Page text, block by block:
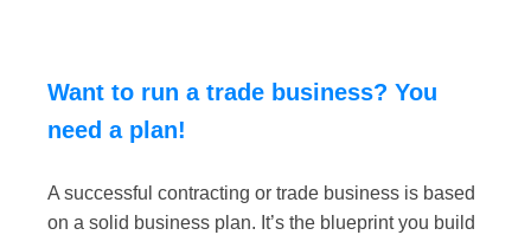
Want to run a trade business? You
need a plan!
A successful contracting or trade business is based
on a solid business plan. It’s the blueprint you build